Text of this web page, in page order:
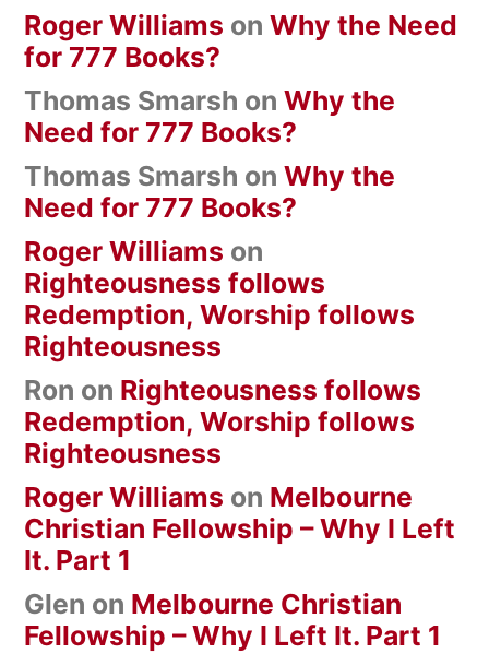
Roger Williams on Why the Need
for 777 Books?
Thomas Smarsh on Why the
Need for 777 Books?
Thomas Smarsh on Why the
Need for 777 Books?
Roger Williams on
Righteousness follows
Redemption, Worship follows
Righteousness
Ron on Righteousness follows
Redemption, Worship follows
Righteousness
Roger Williams on Melbourne
Christian Fellowship – Why I Left
It. Part 1
Glen on Melbourne Christian
Fellowship – Why I Left It. Part 1